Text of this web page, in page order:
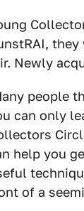
Newly
people
can only
help you
of a